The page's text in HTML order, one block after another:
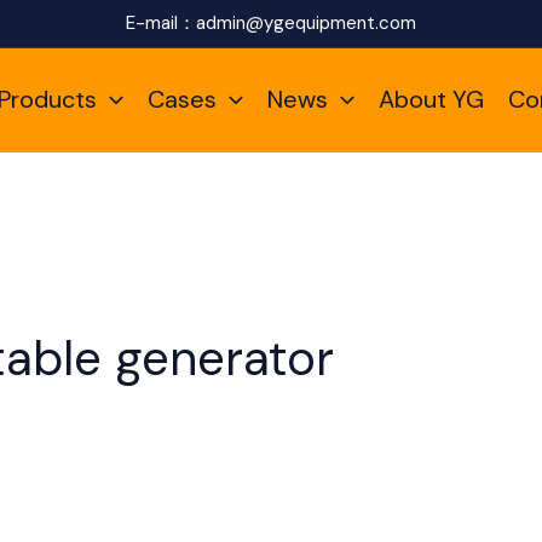
E-mail： admin@ygequipment.com
Products Cases News About YG
generator